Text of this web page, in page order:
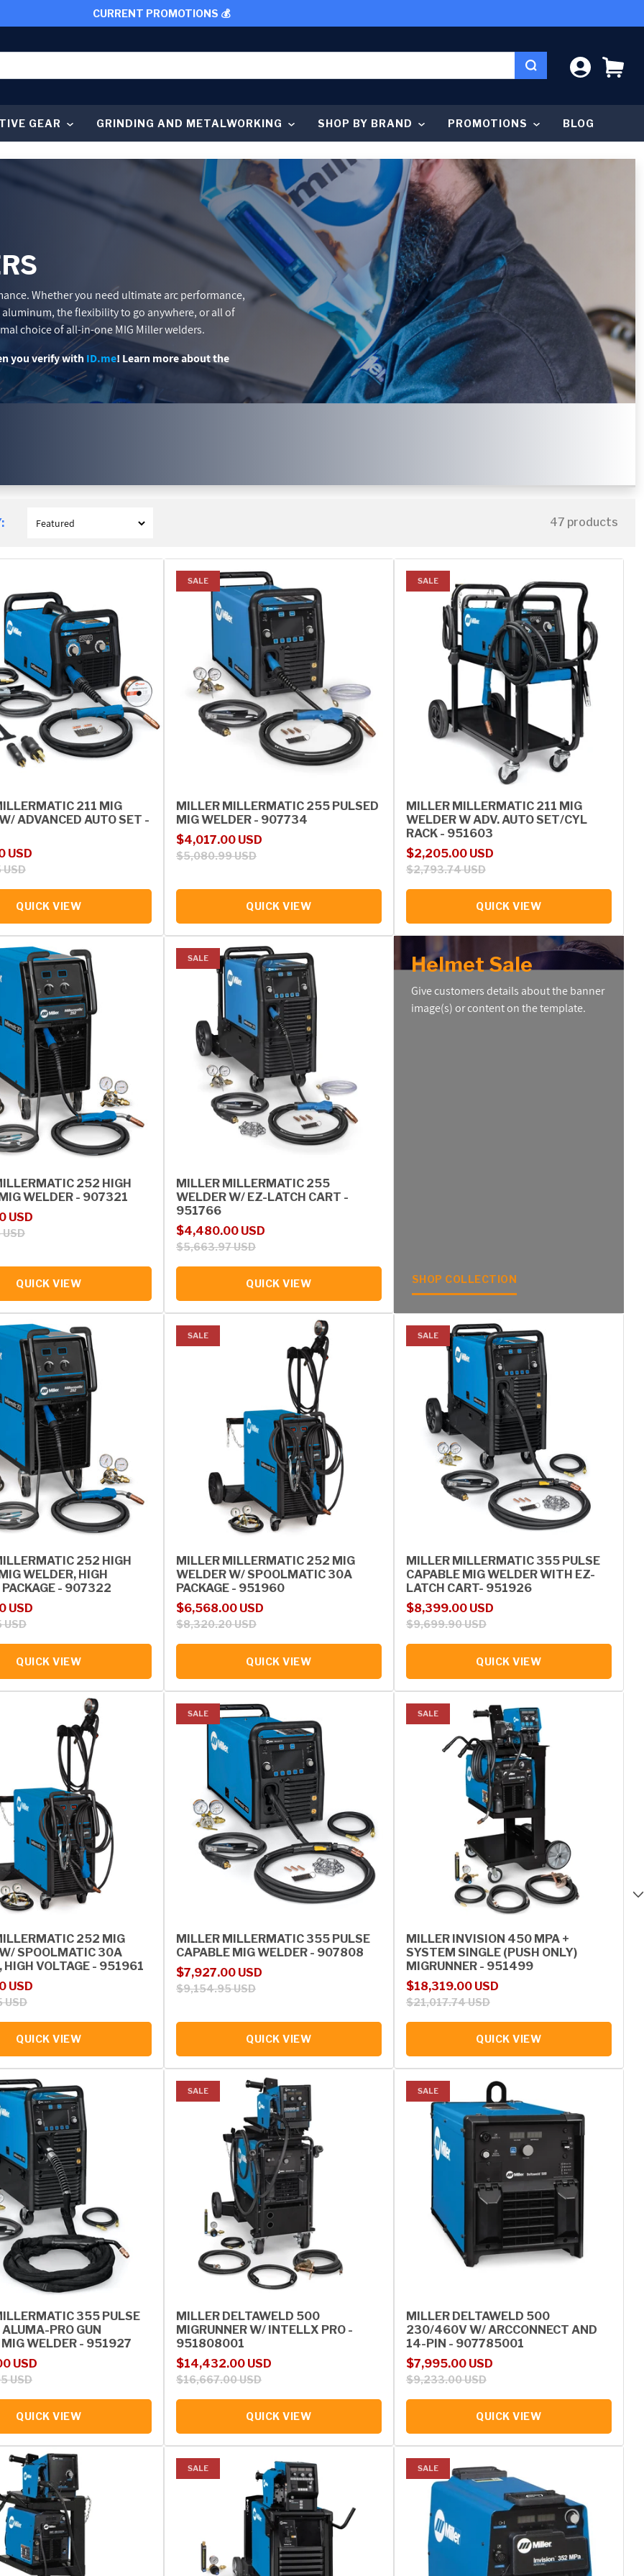
CURRENT PROMOTIONS 💰
LOG IN
GEAR GRINDING AND METALWORKING SHOP BY BRAND PROMOTIONS BLOG
Whether you need ultimate arc performance,
the flexibility to go anywhere, or all of
choice of all-in-one MIG Miller welders.
you verify with ID.me! Learn more about the
47 products
211 MIG
ADVANCED AUTO SET -
USD
QUICK VIEW
SALE
MILLER MILLERMATIC 255 PULSED
MIG WELDER - 907734
Sale price
$4,017.00 USD
Regular price
$5,080.99 USD
QUICK VIEW
SALE
MILLER MILLERMATIC 211 MIG
WELDER W ADV. AUTO SET/CYL
RACK - 951603
Sale price
$2,205.00 USD
Regular price
$2,793.74 USD
QUICK VIEW
252 HIGH
WELDER - 907321
USD
QUICK VIEW
SALE
MILLER MILLERMATIC 255
WELDER W/ EZ-LATCH CART -
951766
Sale price
$4,480.00 USD
Regular price
$5,663.97 USD
QUICK VIEW
Helmet Sale
Give customers details about the banner
image(s) or content on the template.
SHOP COLLECTION
252 HIGH
WELDER, HIGH
PACKAGE - 907322
USD
QUICK VIEW
SALE
MILLER MILLERMATIC 252 MIG
WELDER W/ SPOOLMATIC 30A
PACKAGE - 951960
Sale price
$6,568.00 USD
Regular price
$8,320.20 USD
QUICK VIEW
SALE
MILLER MILLERMATIC 355 PULSE
CAPABLE MIG WELDER WITH EZ-
LATCH CART- 951926
Sale price
$8,399.00 USD
Regular price
$9,699.90 USD
QUICK VIEW
252 MIG
SPOOLMATIC 30A
HIGH VOLTAGE - 951961
USD
QUICK VIEW
SALE
MILLER MILLERMATIC 355 PULSE
CAPABLE MIG WELDER - 907808
Sale price
$7,927.00 USD
Regular price
$9,154.95 USD
QUICK VIEW
SALE
MILLER INVISION 450 MPA +
SYSTEM SINGLE (PUSH ONLY)
MIGRUNNER - 951499
Sale price
$18,319.00 USD
Regular price
$21,017.74 USD
QUICK VIEW
355 PULSE
PRO GUN
MIG WELDER - 951927
USD
USD
QUICK VIEW
SALE
MILLER DELTAWELD 500
MIGRUNNER W/ INTELLX PRO -
951808001
Sale price
$14,432.00 USD
Regular price
$16,667.00 USD
QUICK VIEW
SALE
MILLER DELTAWELD 500
230/460V W/ ARCCONNECT AND
14-PIN - 907785001
Sale price
$7,995.00 USD
Regular price
$9,233.00 USD
QUICK VIEW
SALE SALE